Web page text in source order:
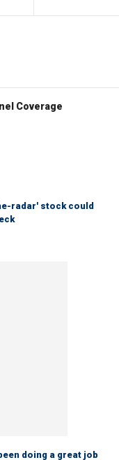
Coverage
radar' stock could
doing a great job